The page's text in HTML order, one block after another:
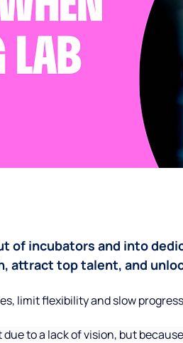
of incubators and into
attract top talent, and
limit flexibility and slow
to a lack of vision, but